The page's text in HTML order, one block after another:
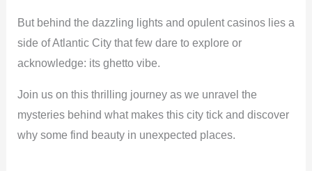
But behind the dazzling lights and opulent casinos lies a
side of Atlantic City that few dare to explore or
acknowledge: its ghetto vibe.
Join us on this thrilling journey as we unravel the
mysteries behind what makes this city tick and discover
why some find beauty in unexpected places.